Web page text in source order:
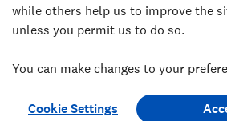
mattress reviews are based on
choose
while others help us to improve the
unless you permit us to do so.
You can make changes to your
Cookie Settings